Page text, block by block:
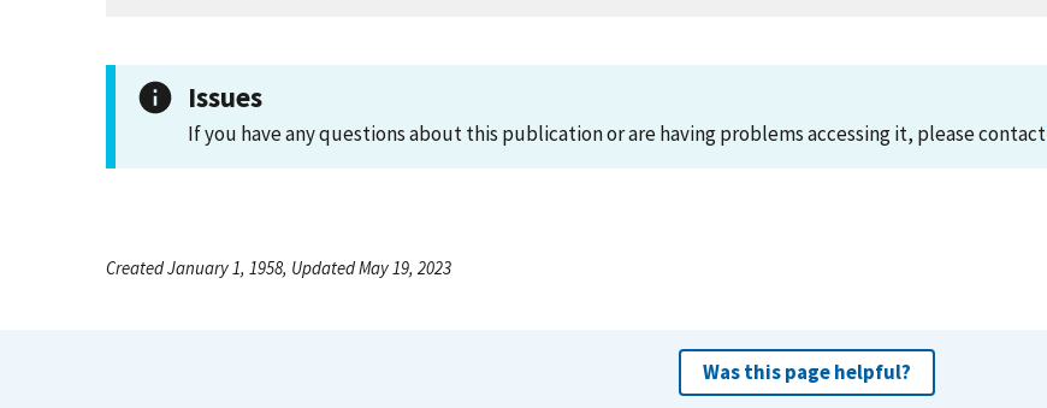
Issues
If you have any questions about this publication or are having problems accessing it, please contact
Created January 1, 1958, Updated May 19, 2023
Was this page helpful?